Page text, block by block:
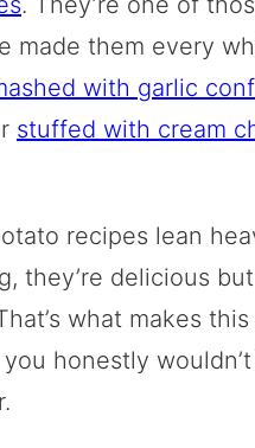
made them every
with garlic
stuffed with cream
recipes lean
they’re delicious
what makes this
honestly